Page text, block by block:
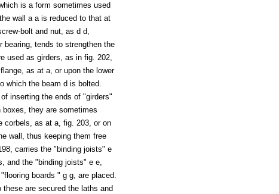
is a form sometimes used
wall a a is reduced to that at
bolt and nut, as d d,
bearing, tends to strengthen the
used as girders, as in fig. 202,
as at a, or upon the lower
which the beam d is bolted.
inserting the ends of "girders"
they are sometimes
corbels, as at a, fig. 203, or on
wall, thus keeping them free
carries the "binding joists" e
and the "binding joists" e e,
boards " g g, are placed.
are secured the laths and